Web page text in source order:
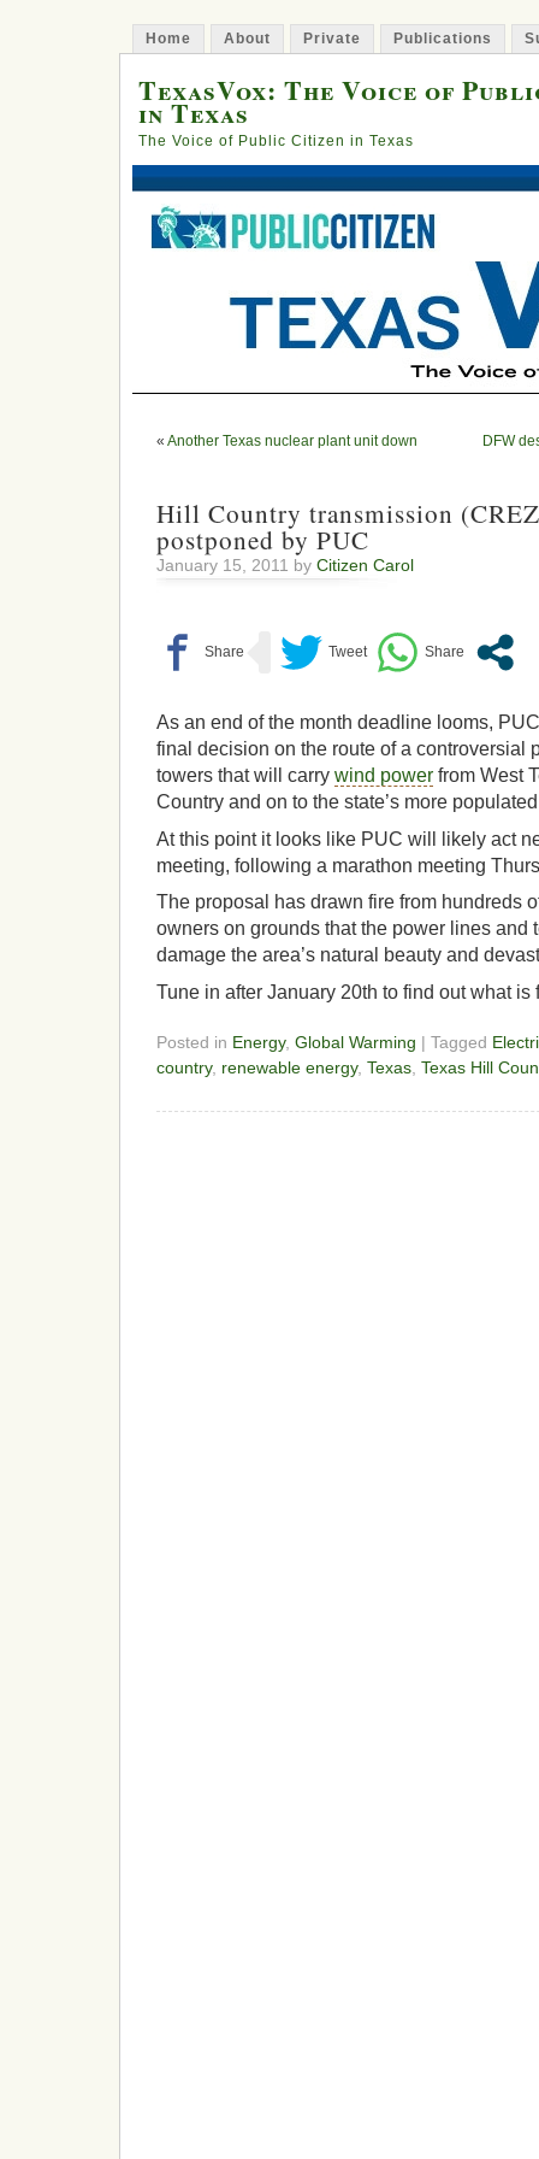
Home About Private Publications
TexasVox: The Voice of
in Texas
The Voice of Public Citizen in Texas
« Another Texas nuclear plant unit down DFW
Hill Country transmission
postponed by PUC
January 15, 2011 by Citizen Carol
As an end of the month deadline looms,
final decision on the route of a controversial
towers that will carry wind power from West
Country and on to the state’s more
At this point it looks like PUC will likely act
meeting, following a marathon meeting
The proposal has drawn fire from hundreds
owners on grounds that the power lines and
damage the area’s natural beauty and
Tune in after January 20th to find out what is
Posted in Energy, Global Warming | Tagged
country, renewable energy, Texas, Texas Hill